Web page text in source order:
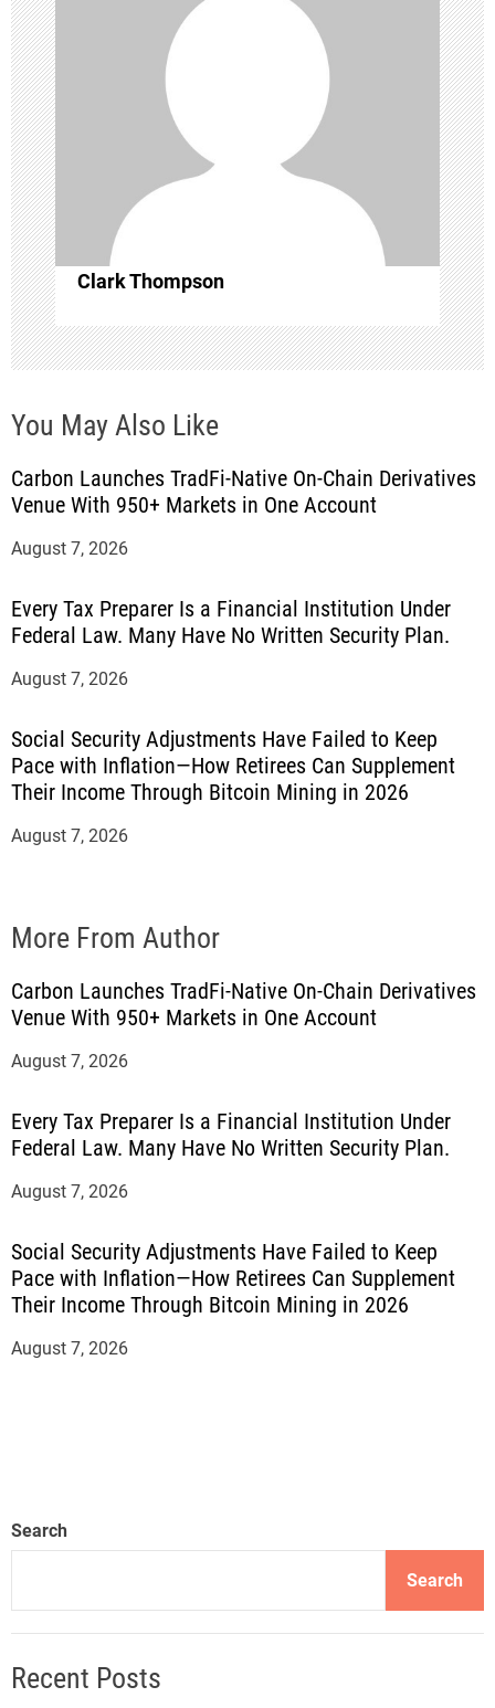
a
t
i
o
n
Clark Thompson
You May Also Like
Carbon Launches TradFi-Native On-Chain Derivatives
Venue With 950+ Markets in One Account
August 7, 2026
Every Tax Preparer Is a Financial Institution Under
Federal Law. Many Have No Written Security Plan.
August 7, 2026
Social Security Adjustments Have Failed to Keep
Pace with Inflation—How Retirees Can Supplement
Their Income Through Bitcoin Mining in 2026
August 7, 2026
More From Author
Carbon Launches TradFi-Native On-Chain Derivatives
Venue With 950+ Markets in One Account
August 7, 2026
Every Tax Preparer Is a Financial Institution Under
Federal Law. Many Have No Written Security Plan.
August 7, 2026
Social Security Adjustments Have Failed to Keep
Pace with Inflation—How Retirees Can Supplement
Their Income Through Bitcoin Mining in 2026
August 7, 2026
Search
Search
Recent Posts